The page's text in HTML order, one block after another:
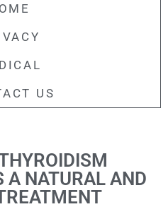
US
A NATURAL AND